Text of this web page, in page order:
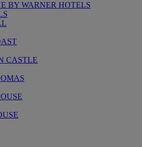
BY WARNER HOTELS
CASTLE